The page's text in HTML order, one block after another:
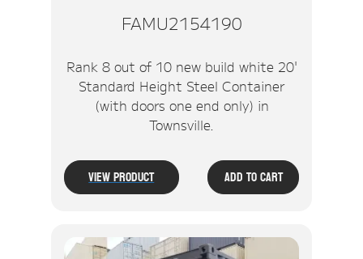
FAMU2154190
Rank 8 out of 10 new build white 20'
Standard Height Steel Container
(with doors one end only) in
Townsville.
View Product Add To Cart